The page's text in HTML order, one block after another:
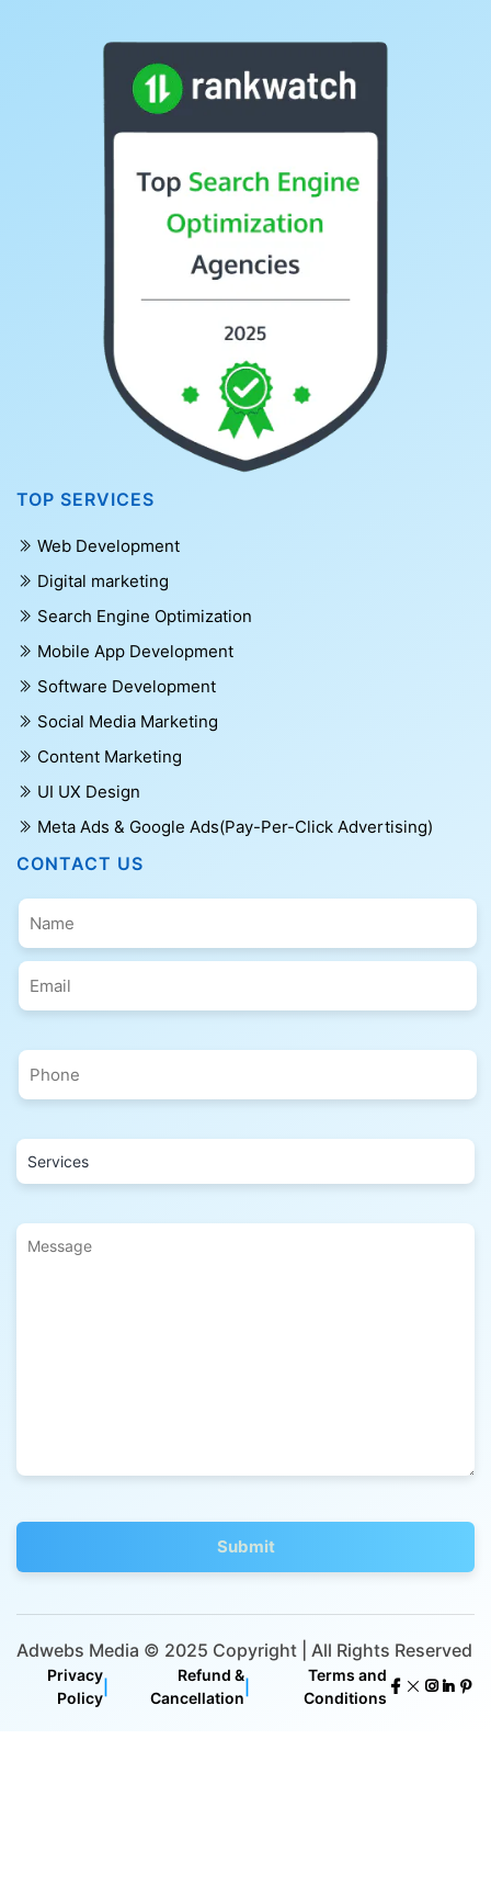
TOP SERVICES
Web Development
Digital marketing
Search Engine Optimization
Mobile App Development
Software Development
Social Media Marketing
Content Marketing
UI UX Design
Meta Ads & Google Ads(Pay-Per-Click Advertising)
CONTACT US
Adwebs Media © 2025 Copyright | All Rights Reserved
Privacy
Policy
Refund &
Cancellation
Terms and
Conditions